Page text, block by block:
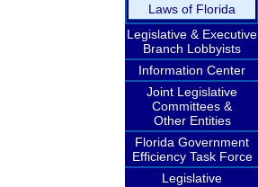
Laws of Florida
Legislative & Executive
Branch Lobbyists
Information Center
Joint Legislative
Committees &
Other Entities
Florida Government
Efficiency Task Force
Legislative